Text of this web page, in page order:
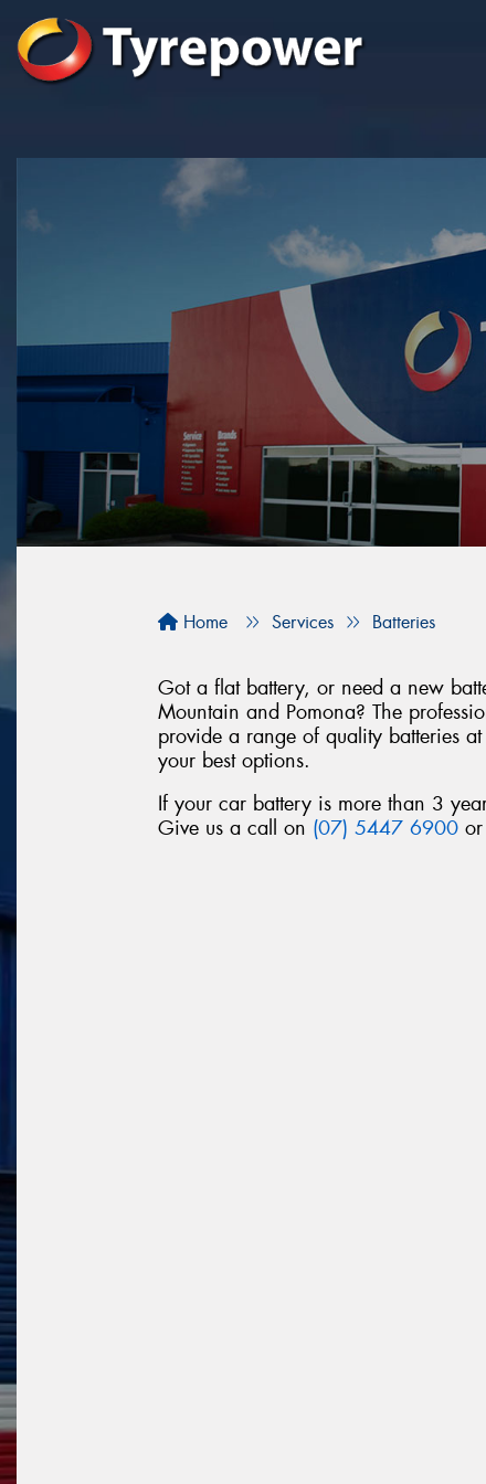
Home Services Batteries
Got a flat battery, or need a new
Mountain and Pomona? The
provide a range of quality batteries
your best options.
If your car battery is more than 3
Give us a call on (07) 5447 6900